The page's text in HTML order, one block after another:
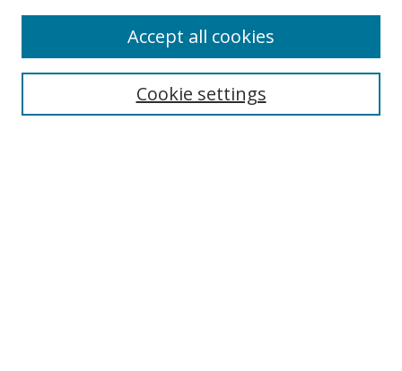
Collections
Cookie settings
Accept all cookies